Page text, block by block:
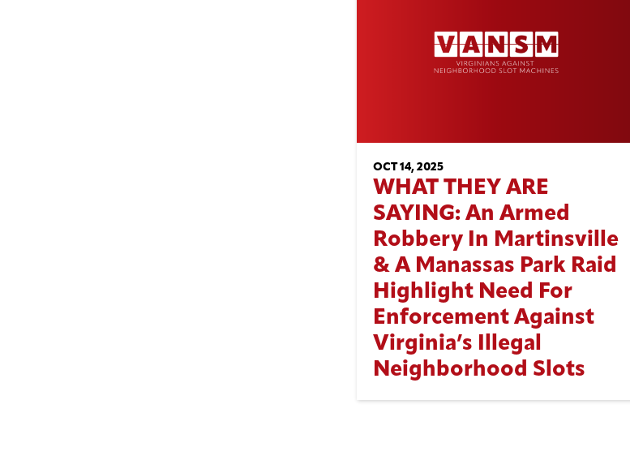
OCT 14, 2025
WHAT THEY ARE
SAYING: An Armed
Robbery In Martinsville
& A Manassas Park Raid
Highlight Need For
Enforcement Against
Virginia’s Illegal
Neighborhood Slots